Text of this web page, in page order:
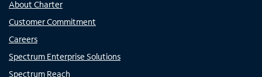
About Charter
Customer Commitment
Careers
Spectrum Enterprise Solutions
Spectrum Reach